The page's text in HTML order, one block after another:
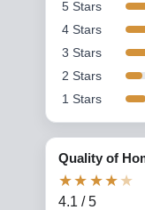
5 Stars
4 Stars
3 Stars
2 Stars
1 Stars
Quality of
★★ ★★ ★
4.1 /5